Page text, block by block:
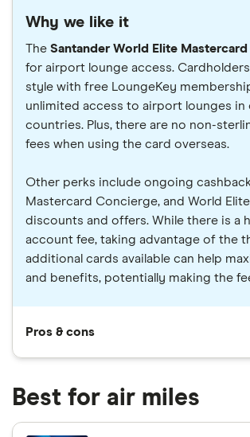
Why we like it
The Santander World Elite Mastercard
for airport lounge access.
style with free LoungeKey
unlimited access to airport lounges in
countries. Plus, there are no non-
fees when using the card overseas.
Other perks include ongoing
Mastercard Concierge, and World
discounts and offers. While there is a
account fee, taking advantage of the
additional cards available can help
and benefits, potentially making the
Pros & cons
Best for air miles